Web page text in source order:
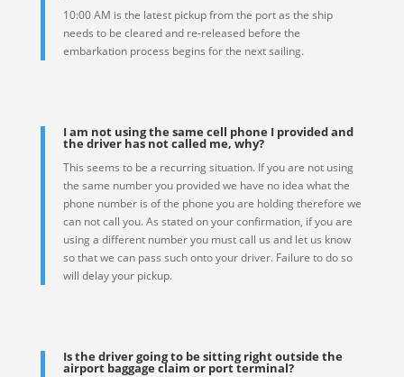
10:00 AM is the latest pickup from the port as the ship
needs to be cleared and re-released before the
embarkation process begins for the next sailing.
I am not using the same cell phone I provided and
the driver has not called me, why?
This seems to be a recurring situation. If you are not using
the same number you provided we have no idea what the
phone number is of the phone you are holding therefore we
can not call you. As stated on your confirmation, if you are
using a different number you must call us and let us know
so that we can pass such onto your driver. Failure to do so
will delay your pickup.
Is the driver going to be sitting right outside the
airport baggage claim or port terminal?